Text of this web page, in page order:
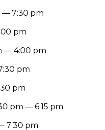
— 7:30 pm
pm
— 4:00 pm
pm
pm
pm — 6:15 pm
7:30 pm